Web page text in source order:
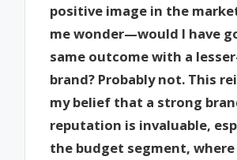
positive image in the
me wonder—would I have
same outcome with a
brand? Probably not. This
my belief that a strong
reputation is invaluable,
the budget segment, where